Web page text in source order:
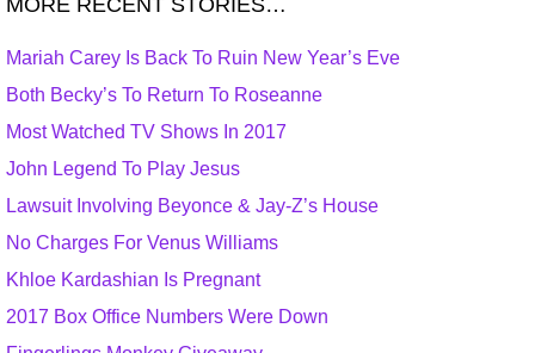
MORE RECENT STORIES…
Mariah Carey Is Back To Ruin New Year’s Eve
Both Becky’s To Return To Roseanne
Most Watched TV Shows In 2017
John Legend To Play Jesus
Lawsuit Involving Beyonce & Jay-Z’s House
No Charges For Venus Williams
Khloe Kardashian Is Pregnant
2017 Box Office Numbers Were Down